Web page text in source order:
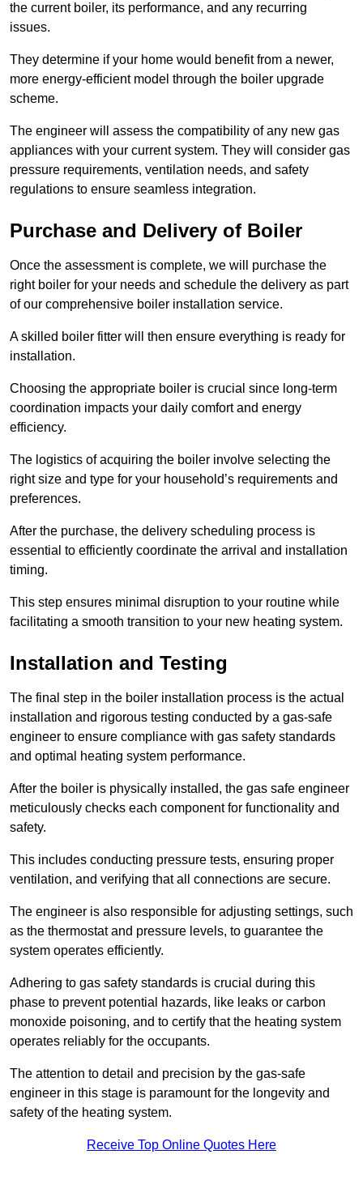
the current boiler, its performance, and any recurring
issues.
They determine if your home would benefit from a newer,
more energy-efficient model through the boiler upgrade
scheme.
The engineer will assess the compatibility of any new gas
appliances with your current system. They will consider gas
pressure requirements, ventilation needs, and safety
regulations to ensure seamless integration.
Purchase and Delivery of Boiler
Once the assessment is complete, we will purchase the
right boiler for your needs and schedule the delivery as part
of our comprehensive boiler installation service.
A skilled boiler fitter will then ensure everything is ready for
installation.
Choosing the appropriate boiler is crucial since long-term
coordination impacts your daily comfort and energy
efficiency.
The logistics of acquiring the boiler involve selecting the
right size and type for your household’s requirements and
preferences.
After the purchase, the delivery scheduling process is
essential to efficiently coordinate the arrival and installation
timing.
This step ensures minimal disruption to your routine while
facilitating a smooth transition to your new heating system.
Installation and Testing
The final step in the boiler installation process is the actual
installation and rigorous testing conducted by a gas-safe
engineer to ensure compliance with gas safety standards
and optimal heating system performance.
After the boiler is physically installed, the gas safe engineer
meticulously checks each component for functionality and
safety.
This includes conducting pressure tests, ensuring proper
ventilation, and verifying that all connections are secure.
The engineer is also responsible for adjusting settings, such
as the thermostat and pressure levels, to guarantee the
system operates efficiently.
Adhering to gas safety standards is crucial during this
phase to prevent potential hazards, like leaks or carbon
monoxide poisoning, and to certify that the heating system
operates reliably for the occupants.
The attention to detail and precision by the gas-safe
engineer in this stage is paramount for the longevity and
safety of the heating system.
Receive Top Online Quotes Here